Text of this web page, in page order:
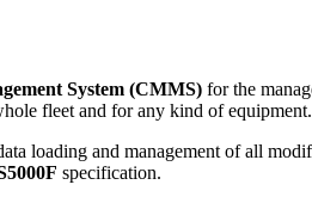
System (CMMS) for the
fleet and for any kind of equipment.
loading and management of all
specification.